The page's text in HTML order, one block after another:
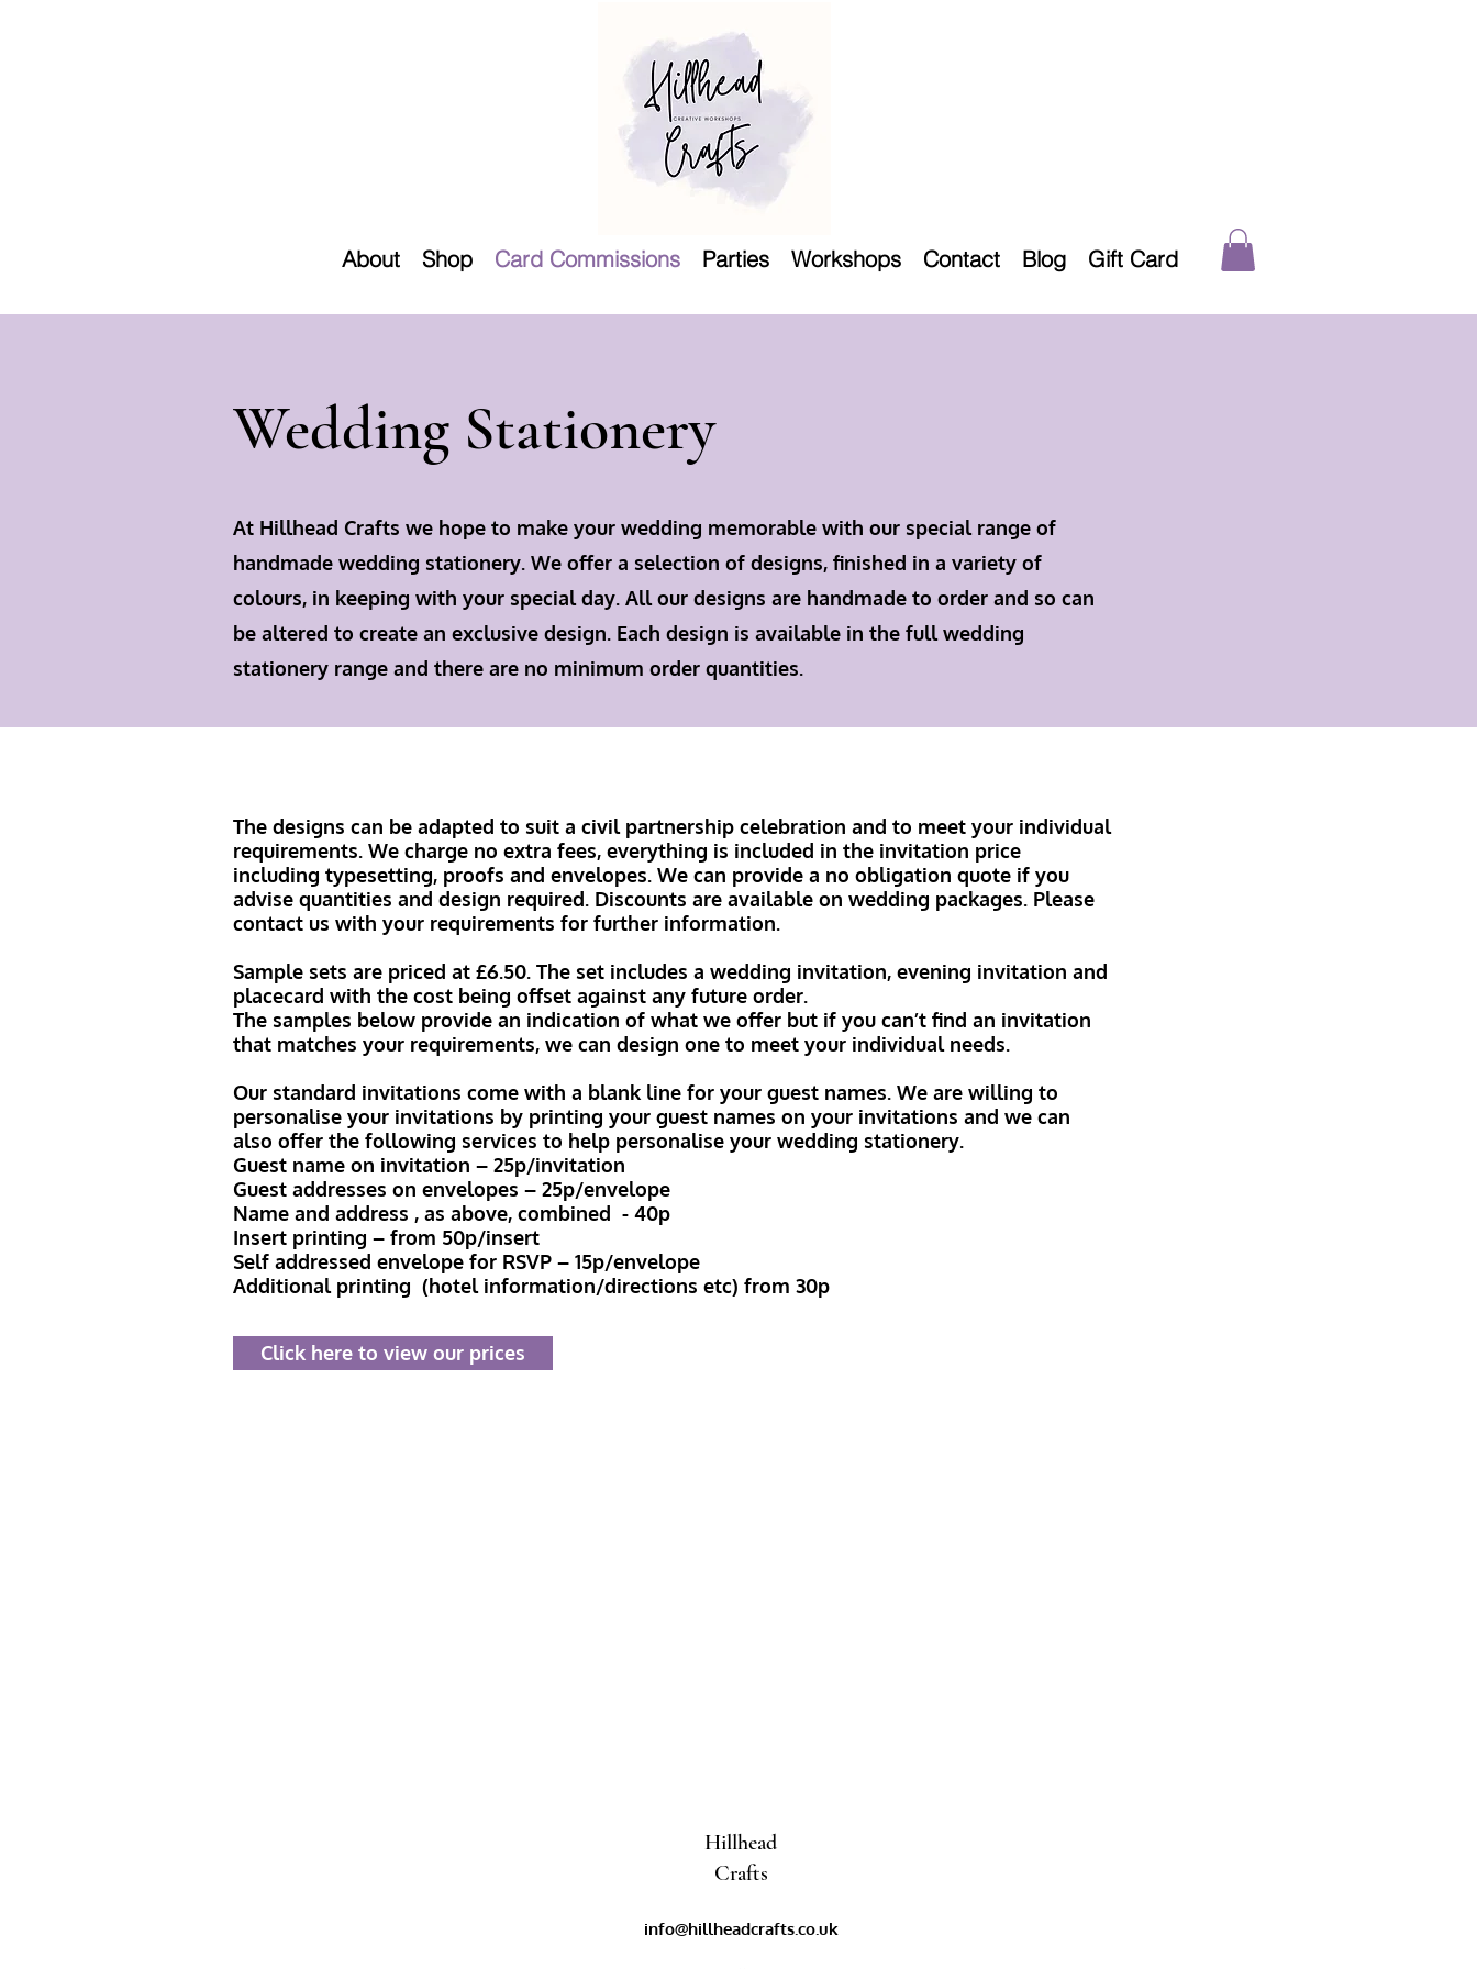
About Shop Card Commissions Parties Workshops Contact Blog Gift Card
Wedding Stationery
At Hillhead Crafts we hope to make your wedding memorable with our special range of
handmade wedding stationery. We offer a selection of designs, finished in a variety of
colours, in keeping with your special day. All our designs are handmade to order and so can
be altered to create an exclusive design. Each design is available in the full wedding
stationery range and there are no minimum order quantities.
The designs can be adapted to suit a civil partnership celebration and to meet your individual
requirements. We charge no extra fees, everything is included in the invitation price
including typesetting, proofs and envelopes. We can provide a no obligation quote if you
advise quantities and design required. Discounts are available on wedding packages. Please
contact us with your requirements for further information.
Sample sets are priced at £6.50. The set includes a wedding invitation, evening invitation and
placecard with the cost being offset against any future order.
The samples below provide an indication of what we offer but if you can’t find an invitation
that matches your requirements, we can design one to meet your individual needs.
Our standard invitations come with a blank line for your guest names. We are willing to
personalise your invitations by printing your guest names on your invitations and we can
also offer the following services to help personalise your wedding stationery.
Guest name on invitation – 25p/invitation
Guest addresses on envelopes – 25p/envelope
Name and address , as above, combined - 40p
Insert printing – from 50p/insert
Self addressed envelope for RSVP – 15p/envelope
Additional printing (hotel information/directions etc) from 30p
Click here to view our prices
Hillhead
Crafts
info@hillheadcrafts.co.uk